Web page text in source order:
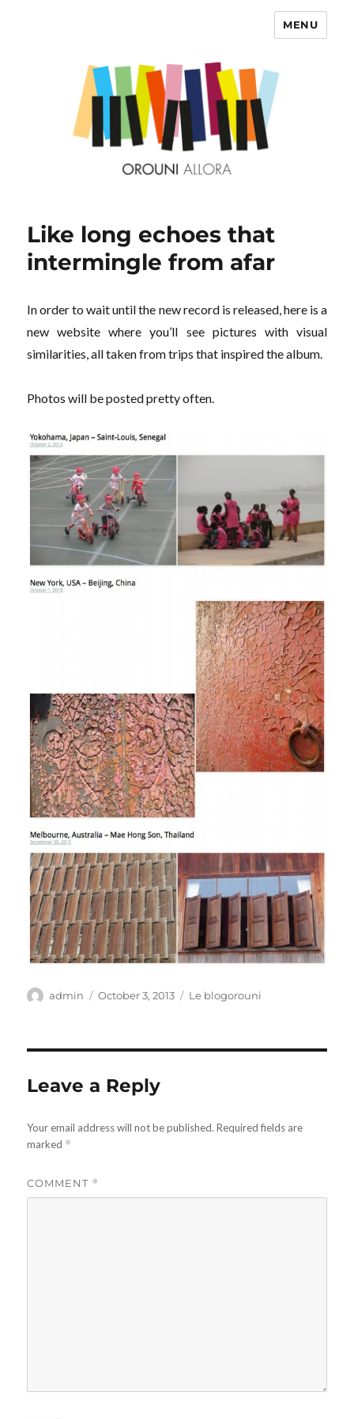
MENU
Like long echoes that
intermingle from afar
In order to wait until the new record is released, here is a
new website where you’ll see pictures with visual
similarities, all taken from trips that inspired the album.
Photos will be posted pretty often.
Author
admin
Posted
October 3, 2013 Categories
Le blogorouni
Leave a Reply
Your email address will not be published. Required fields are
marked *
COMMENT *